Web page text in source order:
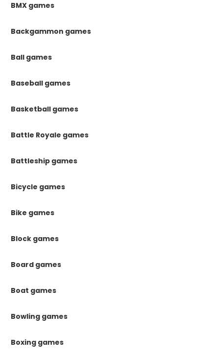
BMX games
Backgammon games
Ball games
Baseball games
Basketball games
Battle Royale games
Battleship games
Bicycle games
Bike games
Block games
Board games
Boat games
Bowling games
Boxing games